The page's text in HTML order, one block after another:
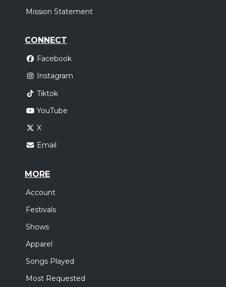
Mission Statement
CONNECT
Facebook
Instagram
Tiktok
YouTube
X
Email
MORE
Account
Festivals
Shows
Apparel
Songs Played
Most Requested